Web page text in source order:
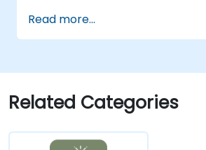
Fine-tune models using
for task-specific
hardware platforms.
Read more...
Related Categories